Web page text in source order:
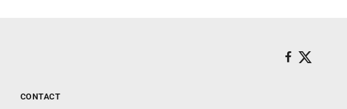
CONTACT